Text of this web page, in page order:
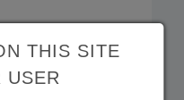
circumferential edge
THIS SITE
USER